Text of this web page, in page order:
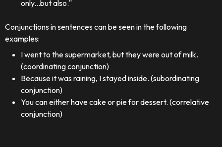
only...but also."
Conjunctions in sentences can be seen in the following
examples:
I went to the supermarket, but they were out of milk.
(coordinating conjunction)
Because it was raining, I stayed inside. (subordinating
conjunction)
You can either have cake or pie for dessert. (correlative
conjunction)